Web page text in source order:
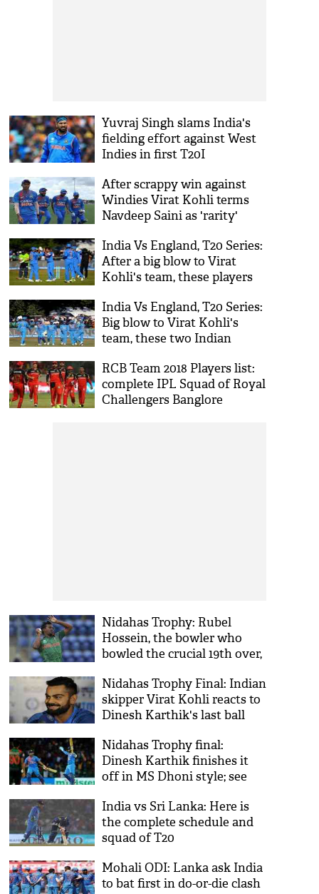
Yuvraj Singh slams India's
fielding effort against West
Indies in first T20I
After scrappy win against
Windies Virat Kohli terms
Navdeep Saini as 'rarity'
India Vs England, T20 Series:
After a big blow to Virat
Kohli's team, these players
Jasprit Bumrah and
Washington Sundar
India Vs England, T20 Series:
Big blow to Virat Kohli's
team, these two Indian
RCB Team 2018 Players list:
complete IPL Squad of Royal
Challengers Banglore
Nidahas Trophy: Rubel
Hossein, the bowler who
bowled the crucial 19th over,
Nidahas Trophy Final: Indian
skipper Virat Kohli reacts to
Dinesh Karthik's last ball
Nidahas Trophy final:
Dinesh Karthik finishes it
off in MS Dhoni style; see
India vs Sri Lanka: Here is
the complete schedule and
squad of T20
Mohali ODI: Lanka ask India
to bat first in do-or-die clash